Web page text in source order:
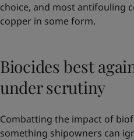
choice, and most antifouling
copper in some form.
Biocides best
under scrutiny
Combatting the impact of
something shipowners can